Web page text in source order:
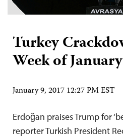
Turkey
Week of
January 9, 2017 12:27 PM EST
Erdoğan praises Trump for
reporter Turkish President